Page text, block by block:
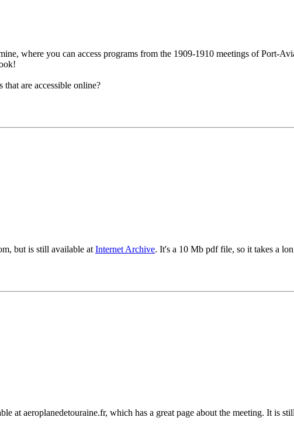
where you can access programs from the 1909-1910 meetings of Port-
are accessible online?
but is still available at Internet Archive. It's a 10 Mb pdf file, so it takes a
at aeroplanedetouraine.fr, which has a great page about the meeting. It is